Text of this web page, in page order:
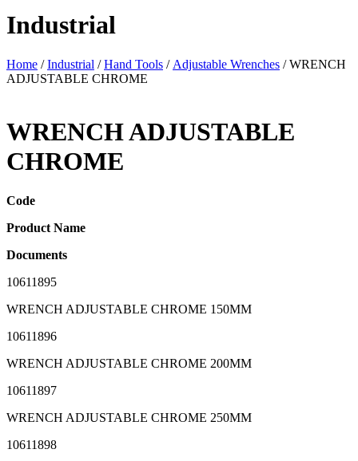
Industrial
Home /Industrial /Hand Tools / Adjustable Wrenches / WRENCH
ADJUSTABLE CHROME
WRENCH ADJUSTABLE
CHROME
Code
Product Name
Documents
10611895
WRENCH ADJUSTABLE CHROME 150MM
10611896
WRENCH ADJUSTABLE CHROME 200MM
10611897
WRENCH ADJUSTABLE CHROME 250MM
10611898